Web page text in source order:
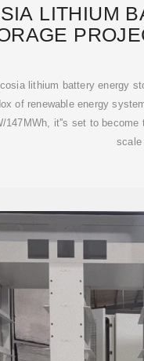
LITHIUM
lithium battery energy
of renewable energy
147MWh, it''s set to become
scale